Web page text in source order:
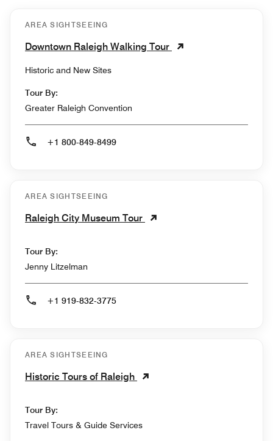
AREA SIGHTSEEING
Downtown Raleigh Walking Tour
Historic and New Sites
Tour By:
Greater Raleigh Convention
+1 800-849-8499
AREA SIGHTSEEING
Raleigh City Museum Tour
Tour By:
Jenny Litzelman
+1 919-832-3775
AREA SIGHTSEEING
Historic Tours of Raleigh
Tour By:
Travel Tours & Guide Services